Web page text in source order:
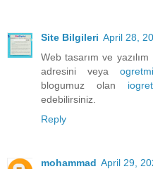
Site Bilgileri April 28,
Web tasarım ve
adresini veya
blogumuz olan
edebilirsiniz.
Reply
mohammad April 29,